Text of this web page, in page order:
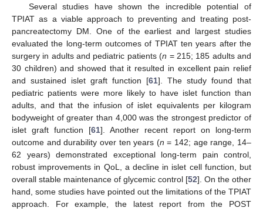
Several studies have shown the incredible potential of
TPIAT as a viable approach to preventing and treating post-
pancreatectomy DM. One of the earliest and largest studies
evaluated the long-term outcomes of TPIAT ten years after the
surgery in adults and pediatric patients (n = 215; 185 adults and
30 children) and showed that it resulted in excellent pain relief
and sustained islet graft function [61]. The study found that
pediatric patients were more likely to have islet function than
adults, and that the infusion of islet equivalents per kilogram
bodyweight of greater than 4,000 was the strongest predictor of
islet graft function [61]. Another recent report on long-term
outcome and durability over ten years (n = 142; age range, 14–
62 years) demonstrated exceptional long-term pain control,
robust improvements in QoL, a decline in islet cell function, but
overall stable maintenance of glycemic control [52]. On the other
hand, some studies have pointed out the limitations of the TPIAT
approach. For example, the latest report from the POST